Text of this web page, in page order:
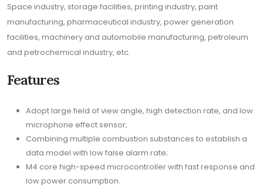
Space industry, storage facilities, printing industry, paint
manufacturing, pharmaceutical industry, power generation
facilities, machinery and automobile manufacturing, petroleum
and petrochemical industry, etc.
Features
Adopt large field of view angle, high detection rate, and low
microphone effect sensor;
Combining multiple combustion substances to establish a
data model with low false alarm rate;
M4 core high-speed microcontroller with fast response and
low power consumption.